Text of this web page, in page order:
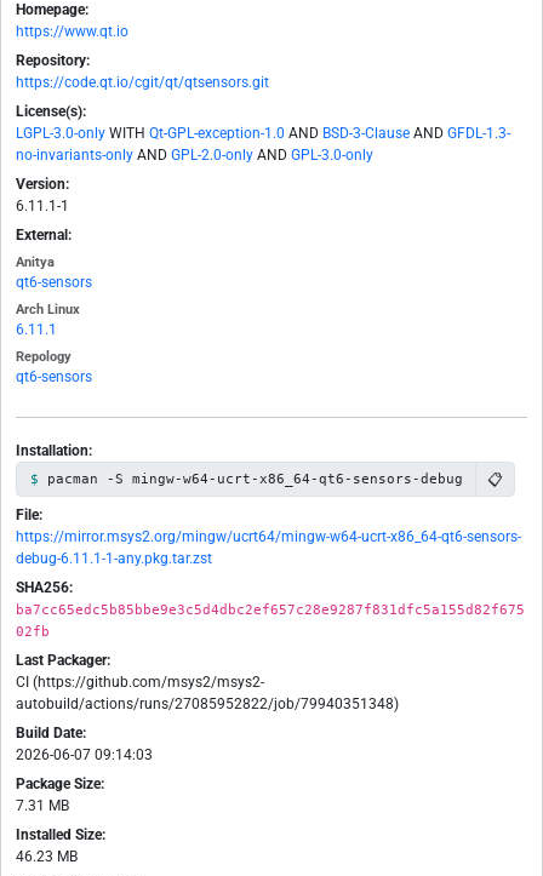
Homepage:
https://www.qt.io
Repository:
https://code.qt.io/cgit/qt/qtsensors.git
License(s):
LGPL-3.0-only WITH Qt-GPL-exception-1.0 AND BSD-3-Clause AND GFDL-1.3-
no-invariants-only AND GPL-2.0-only AND GPL-3.0-only
Version:
6.11.1-1
External:
Anitya
qt6-sensors
Arch Linux
6.11.1
Repology
qt6-sensors
Installation:
pacman -S mingw-w64-ucrt-x86_64-qt6-sensors-debug 📋
File:
https://mirror.msys2.org/mingw/ucrt64/mingw-w64-ucrt-x86_64-qt6-sensors-
debug-6.11.1-1-any.pkg.tar.zst
SHA256:
ba7cc65edc5b85bbe9e3c5d4dbc2ef657c28e9287f831dfc5a155d82f675
02fb
Last Packager:
CI (https://github.com/msys2/msys2-
autobuild/actions/runs/27085952822/job/79940351348)
Build Date:
2026-06-07 09:14:03
Package Size:
7.31 MB
Installed Size:
46.23 MB